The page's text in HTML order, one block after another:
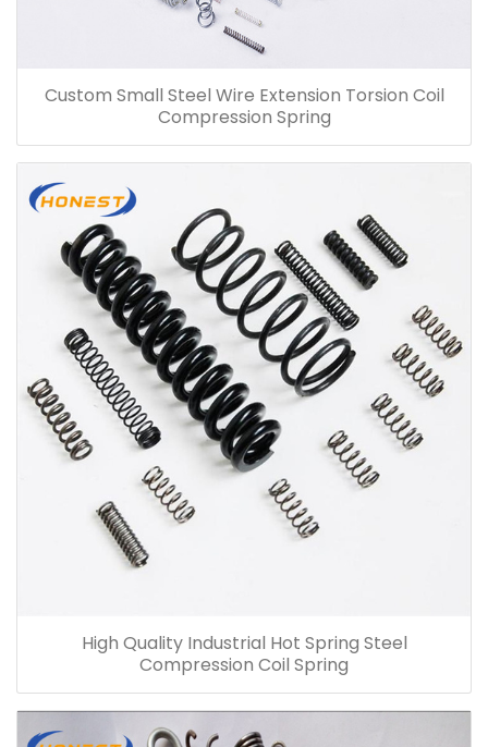
Custom Small Steel Wire Extension Torsion Coil
Compression Spring
High Quality Industrial Hot Spring Steel
Compression Coil Spring